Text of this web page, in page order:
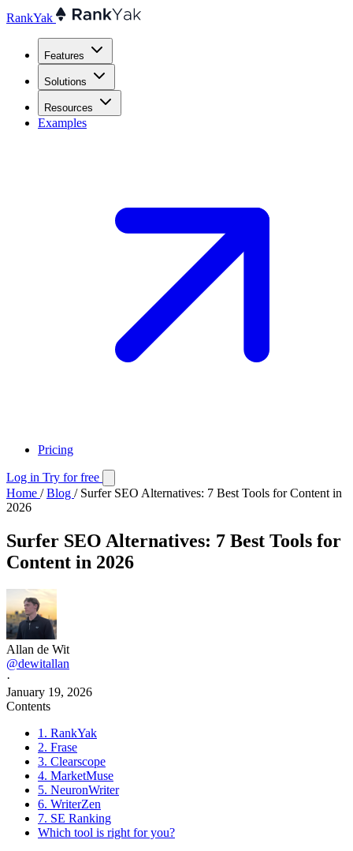
RankYak
Features
Solutions
Resources
Examples
Pricing
Log in Try for free
Home / Blog / Surfer SEO Alternatives: 7 Best Tools for Content in
2026
Surfer SEO Alternatives: 7 Best Tools for
Content in 2026
Allan de Wit
@dewitallan
·
January 19, 2026
Contents
1. RankYak
2. Frase
3. Clearscope
4. MarketMuse
5. NeuronWriter
6. WriterZen
7. SE Ranking
Which tool is right for you?